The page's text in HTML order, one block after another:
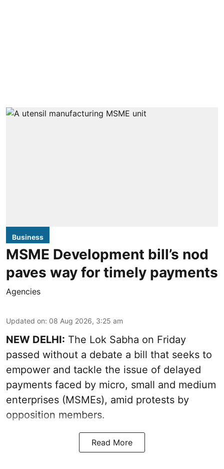
Business
MSME Development bill’s nod
paves way for timely payments
Agencies
Updated on: 08 Aug 2026, 3:25 am
NEW DELHI: The Lok Sabha on Friday
passed without a debate a bill that seeks to
empower and tackle the issue of delayed
payments faced by micro, small and medium
enterprises (MSMEs), amid protests by
opposition members.
Read More